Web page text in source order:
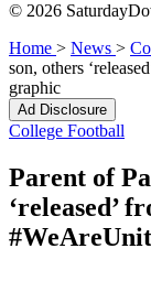
© 2026
Home > News >
son, others
graphic
Ad Disclosure
College Football
Parent of
‘released’